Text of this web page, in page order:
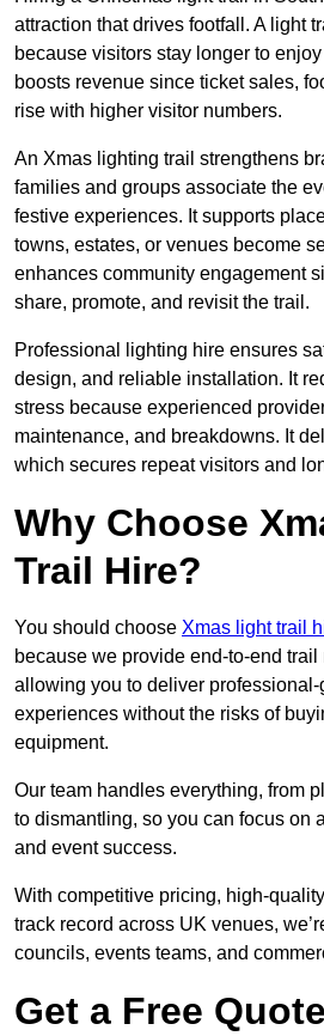
attraction that drives footfall. A light
because visitors stay longer to
boosts revenue since ticket sales,
rise with higher visitor numbers.
An Xmas lighting trail strengthens
families and groups associate the
festive experiences. It supports
towns, estates, or venues become
enhances community engagement
share, promote, and revisit the trail.
Professional lighting hire ensures
design, and reliable installation. It
stress because experienced
maintenance, and breakdowns. It
which secures repeat visitors and
Why Choose
Trail Hire?
You should choose Xmas light trail
because we provide end-to-end trail
allowing you to deliver professional-
experiences without the risks of
equipment.
Our team handles everything, from
to dismantling, so you can focus on
and event success.
With competitive pricing, high-
track record across UK venues,
councils, events teams, and
Get a Free